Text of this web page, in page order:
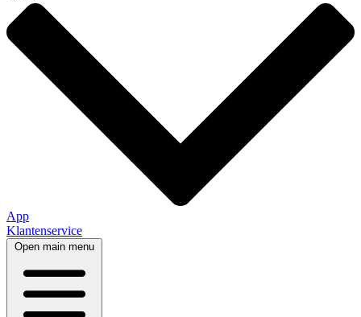
App
Klantenservice
Open main menu